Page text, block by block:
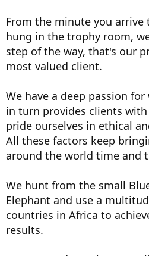
From the minute you
hung in the trophy room,
step of the way, that's our
most valued client.
We have a deep passion
in turn provides clients with
pride ourselves in ethical
All these factors keep
around the world time and
We hunt from the small
Elephant and use a
countries in Africa to
results.